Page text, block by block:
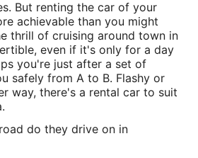
But renting the car of your
achievable than you might
thrill of cruising around town in
even if it's only for a day
you're just after a set of
safely from A to B. Flashy or
way, there's a rental car to suit
do they drive on in